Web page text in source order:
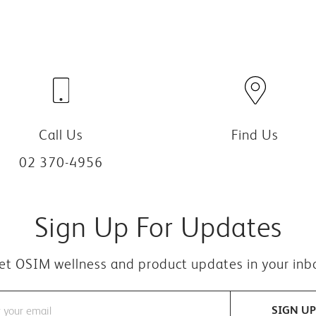
Call Us
02 370-4956
Find Us
Sign Up For Updates
OSIM wellness and product updates in your
SIGN UP